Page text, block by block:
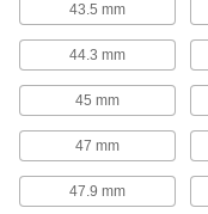
Spring Assortments
43.5 mm
44.3 mm
45 mm
47 mm
47.9 mm